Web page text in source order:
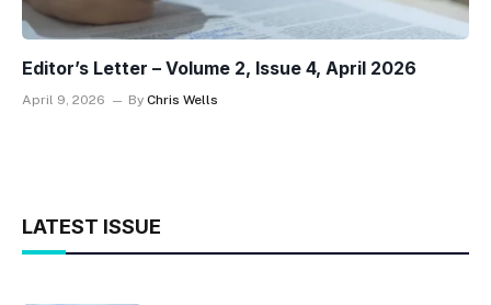
Editor’s Letter – Volume 2, Issue 4, April 2026
April 9, 2026 By Chris Wells
LATEST ISSUE